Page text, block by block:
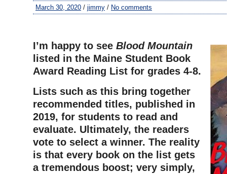
March 30, 2020 / jimmy / No comments
I’m happy to see Blood Mountain
listed in the Maine Student Book
Award Reading List for grades 4-8.
Lists such as this bring together
recommended titles, published in
2019, for students to read and
evaluate. Ultimately, the readers
vote to select a winner. The reality
is that every book on the list gets
a tremendous boost; very simply,